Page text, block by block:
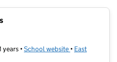
years •School website (opens in new
• East